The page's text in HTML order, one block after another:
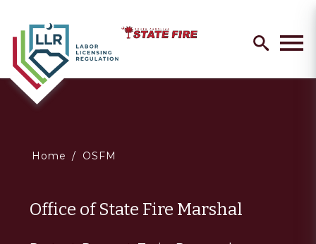
main
searchMenu
You
are
Home OSFM
Office of State Fire Marshal